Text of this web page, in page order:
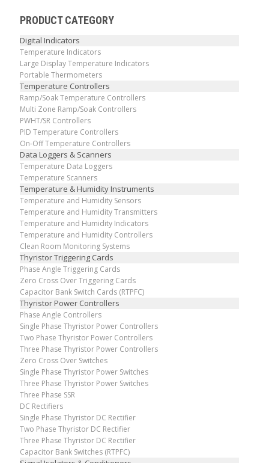
PRODUCT CATEGORY
Digital Indicators
Temperature Indicators
Large Display Temperature Indicators
Portable Thermometers
Temperature Controllers
Ramp/Soak Temperature Controllers
Multi Zone Ramp/Soak Controllers
PWHT/SR Controllers
PID Temperature Controllers
On-Off Temperature Controllers
Data Loggers & Scanners
Temperature Data Loggers
Temperature Scanners
Temperature & Humidity Instruments
Temperature and Humidity Sensors
Temperature and Humidity Transmitters
Temperature and Humidity Indicators
Temperature and Humidity Controllers
Clean Room Monitoring Systems
Thyristor Triggering Cards
Phase Angle Triggering Cards
Zero Cross Over Triggering Cards
Capacitor Bank Switch Cards (RTPFC)
Thyristor Power Controllers
Phase Angle Controllers
Single Phase Thyristor Power Controllers
Two Phase Thyristor Power Controllers
Three Phase Thyristor Power Controllers
Zero Cross Over Switches
Single Phase Thyristor Power Switches
Three Phase Thyristor Power Switches
Three Phase SSR
DC Rectifiers
Single Phase Thyristor DC Rectifier
Two Phase Thyristor DC Rectifier
Three Phase Thyristor DC Rectifier
Capacitor Bank Switches (RTPFC)